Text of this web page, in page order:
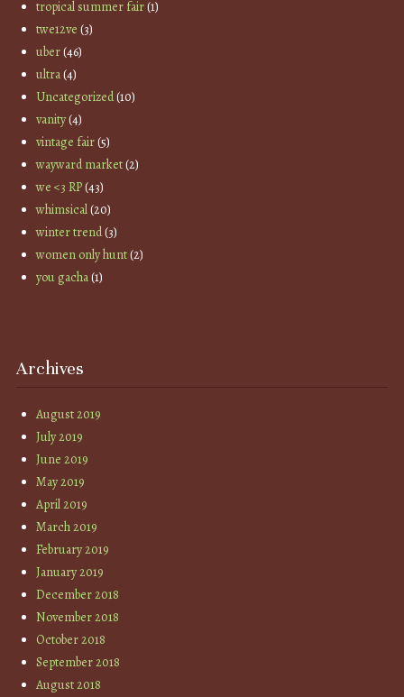
tropical summer fair(1)
twe12ve (3)
uber(46)
ultra(4)
Uncategorized(10)
vanity(4)
vintage fair(5)
wayward market(2)
we <3 RP(43)
whimsical(20)
winter trend(3)
women only hunt(2)
you gacha(1)
Archives
August 2019
July 2019
June 2019
May 2019
April 2019
March 2019
February 2019
January 2019
December 2018
November 2018
October 2018
September 2018
August 2018